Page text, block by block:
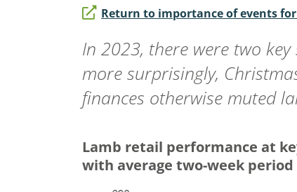
Return to importance of events
In 2023, there were two
more surprisingly,
finances otherwise muted
Lamb retail performance at
with average two-week period